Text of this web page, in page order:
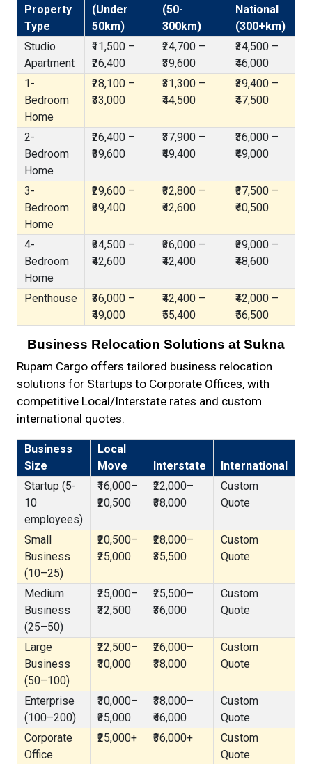
Property
Type
(Under
50km)
(50-
300km)
National
(300+km)
Studio
Apartment
₹11,500 –
₹26,400
₹24,700 –
₹39,600
₹34,500 –
₹46,000
1-
Bedroom
Home
₹28,100 –
₹33,000
₹31,300 –
₹44,500
₹39,400 –
₹47,500
2-
Bedroom
Home
₹26,400 –
₹39,600
₹37,900 –
₹49,400
₹36,000 –
₹49,000
3-
Bedroom
Home
₹29,600 –
₹39,400
₹32,800 –
₹42,600
₹37,500 –
₹40,500
4-
Bedroom
Home
₹34,500 –
₹42,600
₹36,000 –
₹42,400
₹39,000 –
₹48,600
Penthouse
₹36,000 –
₹49,000
₹42,400 –
₹55,400
₹42,000 –
₹56,500
Business Relocation Solutions at Sukna
Rupam Cargo offers tailored business relocation
solutions for Startups to Corporate Offices, with
competitive Local/Interstate rates and custom
international quotes.
Business
Size
Local
Move
Interstate
International
Startup (5-
10
employees)
₹16,000–
₹20,500
₹22,000–
₹38,000
Custom
Quote
Small
Business
(10–25)
₹20,500–
₹25,000
₹28,000–
₹35,500
Custom
Quote
Medium
Business
(25–50)
₹25,000–
₹32,500
₹25,500–
₹36,000
Custom
Quote
Large
Business
(50–100)
₹22,500–
₹30,000
₹26,000–
₹38,000
Custom
Quote
Enterprise
(100–200)
₹30,000–
₹35,000
₹38,000–
₹46,000
Custom
Quote
Corporate
Office
₹25,000+ ₹36,000+
Custom
Quote